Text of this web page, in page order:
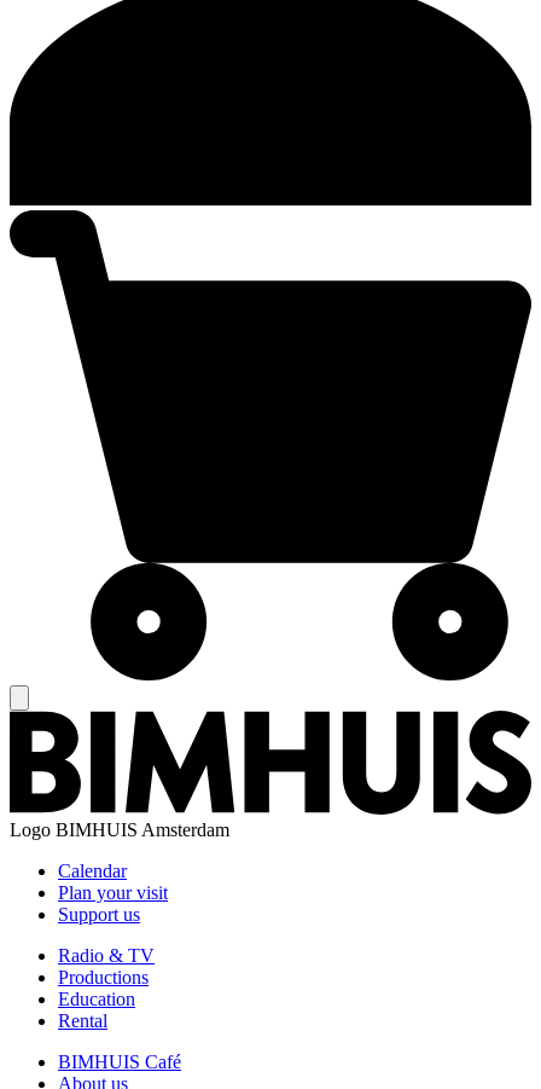
Logo BIMHUIS Amsterdam
Calendar
Plan your visit
Support us
Radio & TV
Productions
Education
Rental
BIMHUIS Café
About us